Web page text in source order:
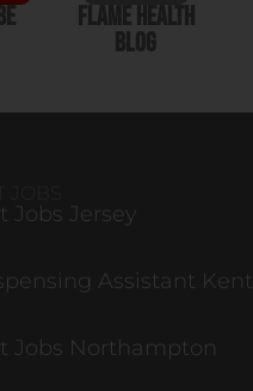
Flame Health
Blog
Jobs Jersey
Assistant Kent
Jobs Northampton